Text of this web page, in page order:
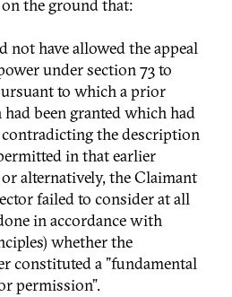
the ground that:
not have allowed the appeal
under section 73 to
to which a prior
been granted which had
the description
in that earlier
alternatively, the Claimant
failed to consider at all
in accordance with
whether the
constituted a "fundamental
permission”.